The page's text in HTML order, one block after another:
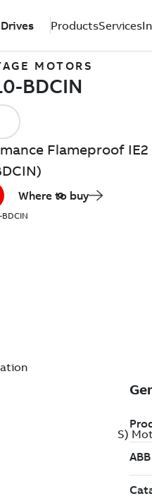
ProductsServices
MOTORS
Flameproof IE2
Where to buy
Flameproof IE2 (BIS)